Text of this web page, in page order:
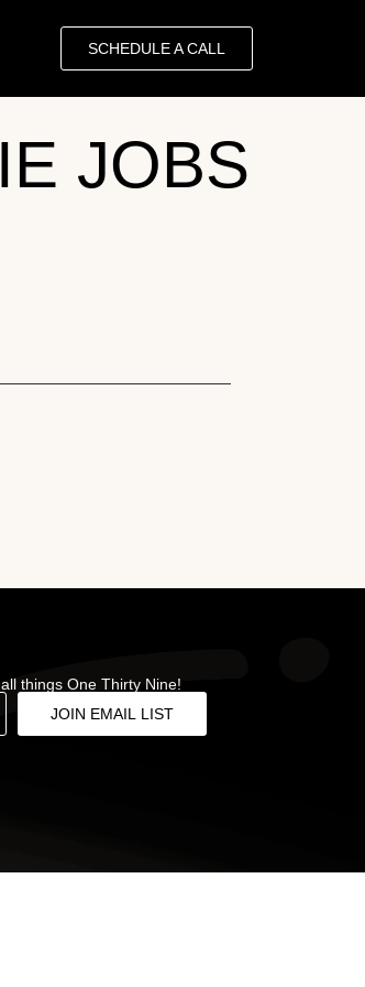
SCHEDULE A CALL
JOBS
things One Thirty Nine!
JOIN EMAIL LIST